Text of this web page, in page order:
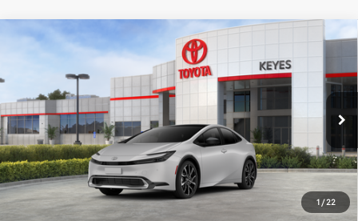
1 /22
2026 Toyota Prius Plug-In Hybrid
JTDACACU2T3078010 T3078010 Model:1239
In Stock Ext. Int.
$42,403
KEYES PRICE
Less
Total SRP
$42,318
Doc Fee
+$85
Final Price
$42,403
Compare Vehicle